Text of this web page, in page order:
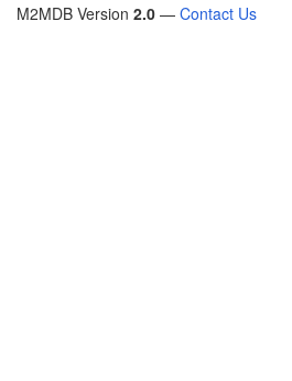
M2MDB Version 2.0 — Contact Us